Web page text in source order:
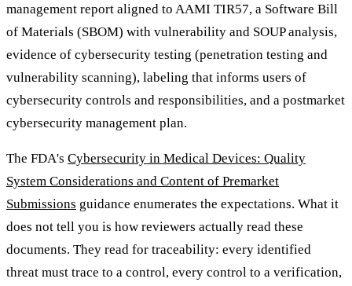
management report aligned to AAMI TIR57, a Software Bill
of Materials (SBOM) with vulnerability and SOUP analysis,
evidence of cybersecurity testing (penetration testing and
vulnerability scanning), labeling that informs users of
cybersecurity controls and responsibilities, and a postmarket
cybersecurity management plan.
The FDA's Cybersecurity in Medical Devices: Quality
System Considerations and Content of Premarket
Submissions guidance enumerates the expectations. What it
does not tell you is how reviewers actually read these
documents. They read for traceability: every identified
threat must trace to a control, every control to a verification,